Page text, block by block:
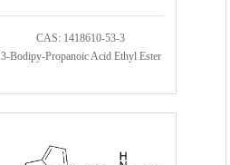
CAS: 1418610-53-3
3-Bodipy-Propanoic Acid Ethyl Ester